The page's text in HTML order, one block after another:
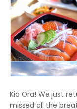
Kia Ora! We just
missed all the